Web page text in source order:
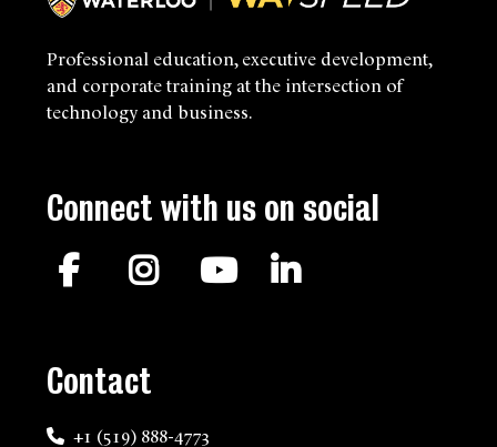
Professional education, executive development,
and corporate training at the intersection of
technology and business.
Connect with us on social
Facebook Instagram YouTube
Contact
+1 (519) 888-4773